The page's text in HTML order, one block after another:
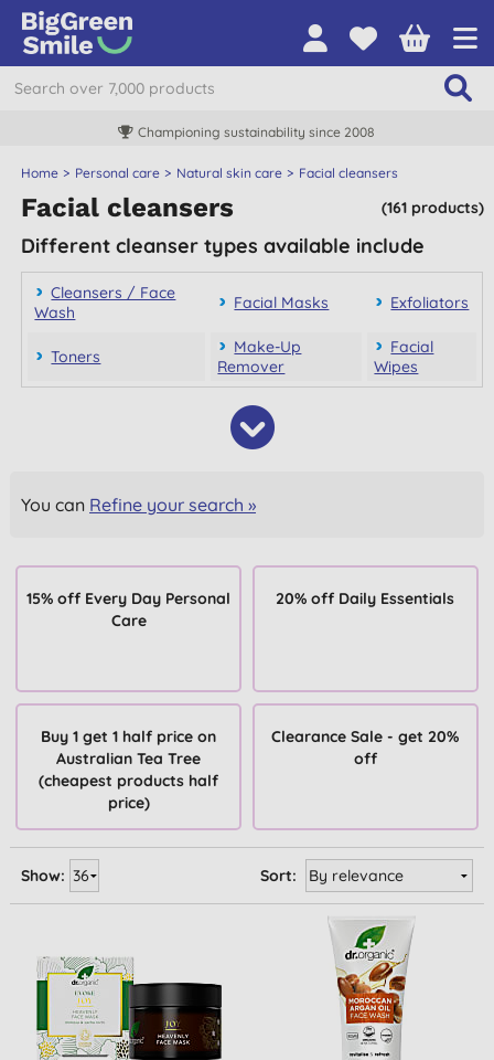
Championing sustainability since 2008
Home Personal care Natural skin care Facial cleansers
(161 products)
Facial cleansers
Different cleanser types available include
Cleansers / Face
Wash
Facial Masks Exfoliators
Toners
Make-Up
Remover
Facial
Wipes
You can Refine your search »
15% off Every Day Personal
Care
20% off Daily Essentials
Buy 1 get 1 half price on
Australian Tea Tree
(cheapest products half
price)
Clearance Sale - get 20%
off
Sort:
Show: